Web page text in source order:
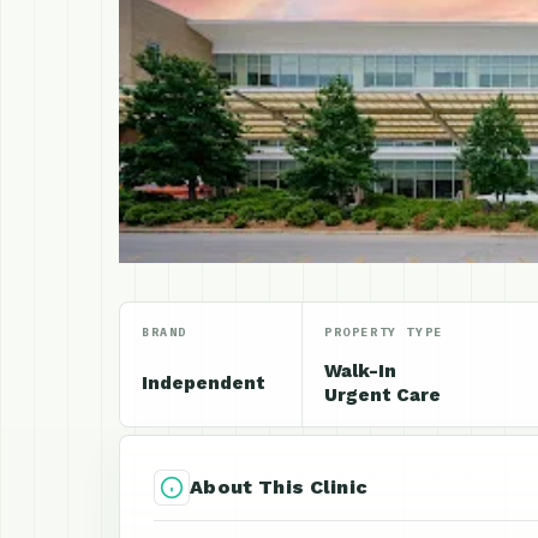
BRAND
Independent
PROPERTY TYPE
Walk-In
Urgent Care
About This Clinic